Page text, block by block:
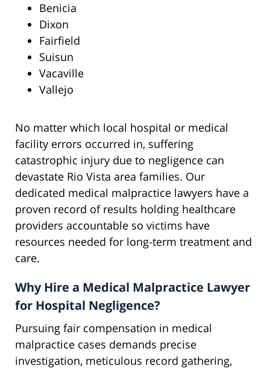
Benicia
Dixon
Fairfield
Suisun
Vacaville
Vallejo
No matter which local hospital or medical
facility errors occurred in, suffering
catastrophic injury due to negligence can
devastate Rio Vista area families. Our
dedicated medical malpractice lawyers have a
proven record of results holding healthcare
providers accountable so victims have
resources needed for long-term treatment and
care.
Why Hire a Medical Malpractice Lawyer
for Hospital Negligence?
Pursuing fair compensation in medical
malpractice cases demands precise
investigation, meticulous record gathering,